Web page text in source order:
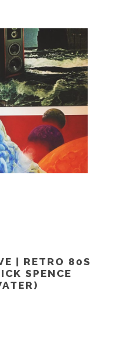
| RETRO 80S
SPENCE